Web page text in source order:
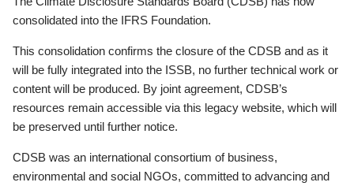
consolidated into the IFRS Foundation.
This consolidation confirms the closure of the CDSB and as it
will be fully integrated into the ISSB, no further technical work or
content will be produced. By joint agreement, CDSB’s
resources remain accessible via this legacy website, which will
be preserved until further notice.
CDSB was an international consortium of business,
environmental and social NGOs, committed to advancing and